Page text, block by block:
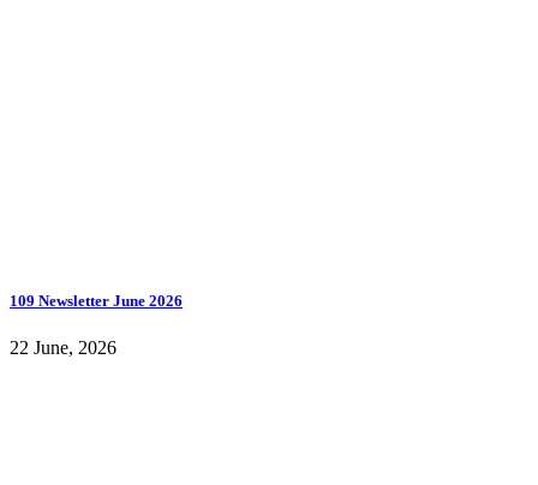
109 Newsletter June 2026
22 June, 2026